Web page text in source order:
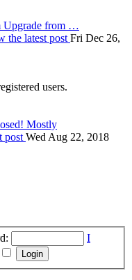
Upgrade from …
the latest post Fri Dec 26,
users.
Mostly
post Wed Aug 22, 2018
I